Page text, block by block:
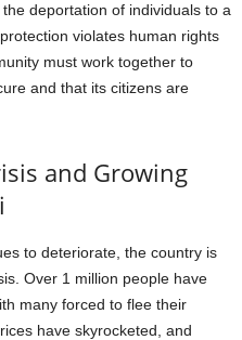
deportation of individuals to a
violates human rights
must work together to
and that its citizens are
and Growing
to deteriorate, the country is
Over 1 million people have
many forced to flee their
have skyrocketed, and